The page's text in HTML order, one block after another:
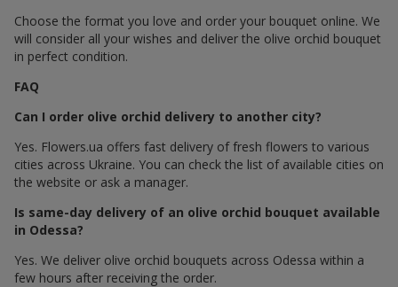
Choose the format you love and order your bouquet online. We
will consider all your wishes and deliver the olive orchid bouquet
in perfect condition.
FAQ
Can I order olive orchid delivery to another city?
Yes. Flowers.ua offers fast delivery of fresh flowers to various
cities across Ukraine. You can check the list of available cities on
the website or ask a manager.
Is same-day delivery of an olive orchid bouquet available
in Odessa?
Yes. We deliver olive orchid bouquets across Odessa within a
few hours after receiving the order.